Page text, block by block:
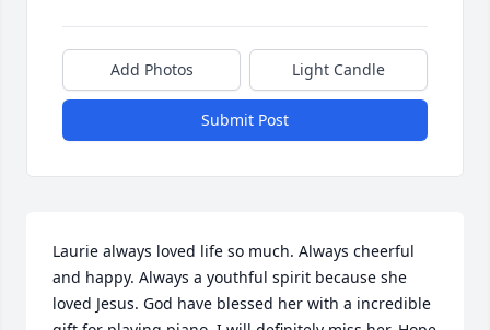
Add Photos Light Candle
Submit Post
Laurie always loved life so much. Always cheerful
and happy. Always a youthful spirit because she
loved Jesus. God have blessed her with a incredible